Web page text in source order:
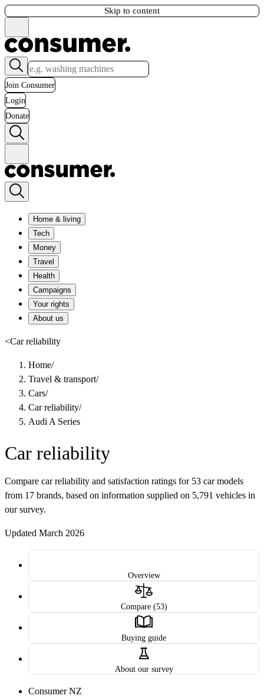
Skip to content
Join Consumer
Login
Donate
Home & living
Tech
Money
Travel
Health
Campaigns
Your rights
About us
<Car reliability
Home/
Travel & transport/
Cars/
Car reliability/
Audi A Series
Car reliability
Compare car reliability and satisfaction ratings for 53 car models
from 17 brands, based on information supplied on 5,791 vehicles in
our survey.
Updated March 2026
Overview
Compare (53)
Buying guide
About our survey
Consumer NZ